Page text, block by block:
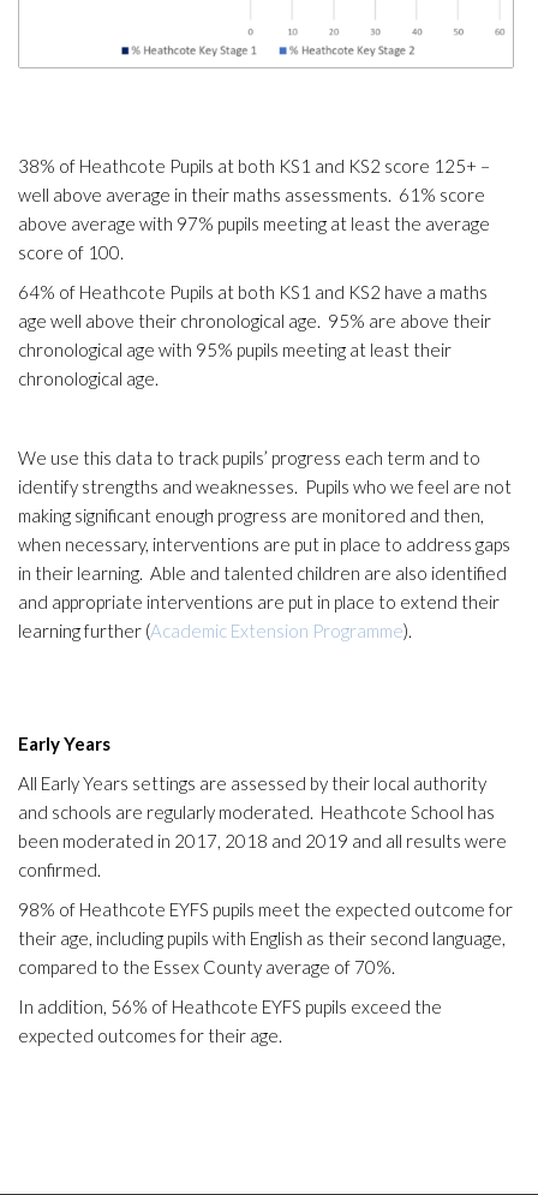
38% of Heathcote Pupils at both KS1 and KS2 score 125+ –
well above average in their maths assessments. 61% score
above average with 97% pupils meeting at least the average
score of 100.
64% of Heathcote Pupils at both KS1 and KS2 have a maths
age well above their chronological age. 95% are above their
chronological age with 95% pupils meeting at least their
chronological age.
We use this data to track pupils’ progress each term and to
identify strengths and weaknesses. Pupils who we feel are not
making significant enough progress are monitored and then,
when necessary, interventions are put in place to address gaps
in their learning. Able and talented children are also identified
and appropriate interventions are put in place to extend their
learning further (Academic Extension Programme).
Early Years
All Early Years settings are assessed by their local authority
and schools are regularly moderated. Heathcote School has
been moderated in 2017, 2018 and 2019 and all results were
confirmed.
98% of Heathcote EYFS pupils meet the expected outcome for
their age, including pupils with English as their second language,
compared to the Essex County average of 70%.
In addition, 56% of Heathcote EYFS pupils exceed the
expected outcomes for their age.